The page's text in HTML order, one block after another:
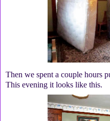
Then we spent a couple hours
This evening it looks like this.